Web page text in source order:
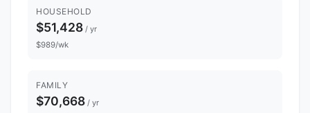
HOUSEHOLD
$51,428 / yr
$989/wk
FAMILY
$70,668 / yr